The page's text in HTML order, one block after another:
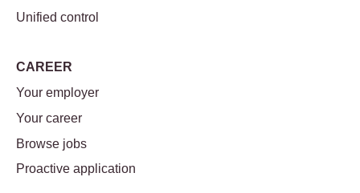
Unified control
CAREER
Your employer
Your career
Browse jobs
Proactive application